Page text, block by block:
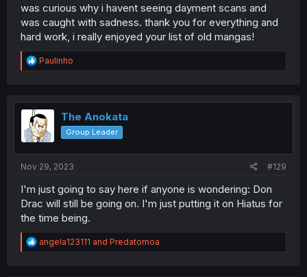
was curious why i havent seeing dayment scans and
was caught with sadness. thank you for everything and
hard work, i really enjoyed your list of old mangas!
R
e
t
i
o
n
Paulinho
The Anokata
Group Leader
Nov 29, 2023 #129
I'm just going to say here if anyone is wondering: Don
Drac will still be going on. I'm just putting it on Hiatus for
the time being.
R
e
angela123111 and Predatornoa